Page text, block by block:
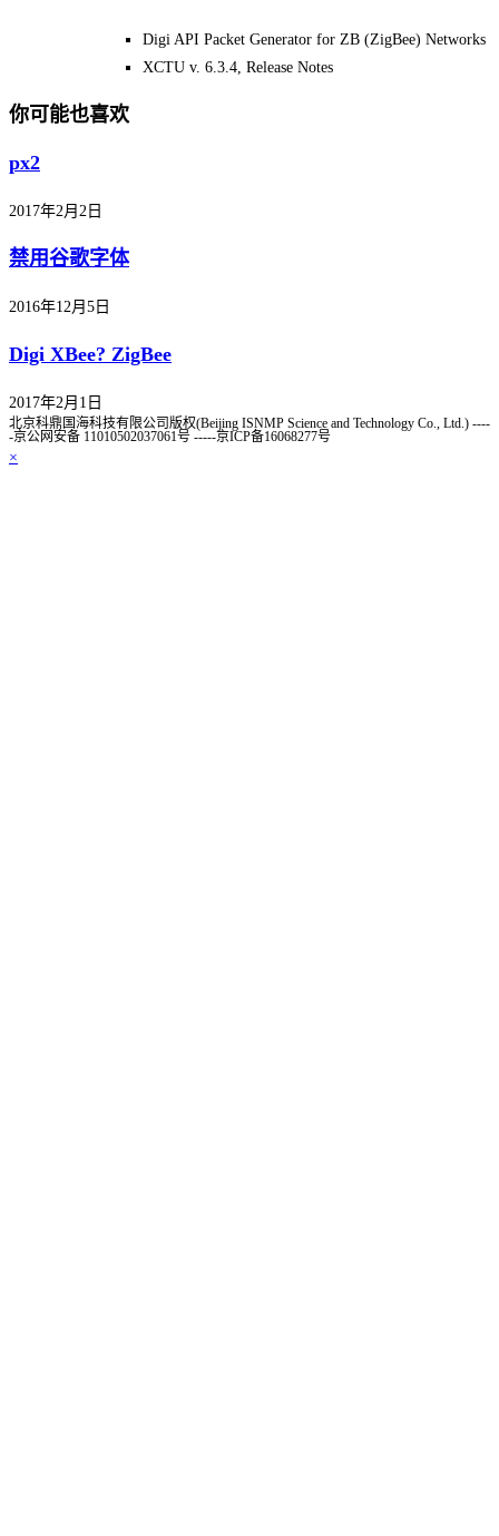
Digi API Packet Generator for ZB (ZigBee) Networks
XCTU v. 6.3.4, Release Notes
你可能也喜欢
px2
2017年2月2日
禁用谷歌字体
2016年12月5日
Digi XBee? ZigBee
2017年2月1日
北京科鼎国海科技有限公司版权(Beijing ISNMP Science and Technology Co., Ltd.) ----
-京公网安备 11010502037061号 -----京ICP备16068277号
×